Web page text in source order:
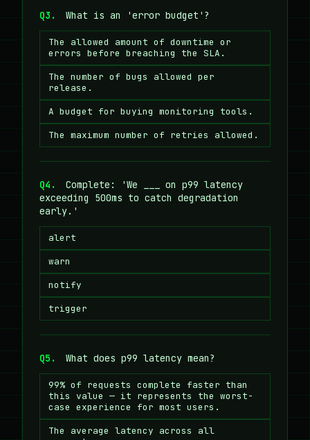
Q3. What is an 'error budget'?
The allowed amount of downtime or
errors before breaching the SLA.
The number of bugs allowed per
release.
A budget for buying monitoring tools.
The maximum number of retries allowed.
Q4.
Complete: 'We ___ on p99 latency
exceeding 500ms to catch degradation
early.'
alert
warn
notify
trigger
Q5. What does p99 latency mean?
99% of requests complete faster than
this value — it represents the worst-
case experience for most users.
The average latency across all